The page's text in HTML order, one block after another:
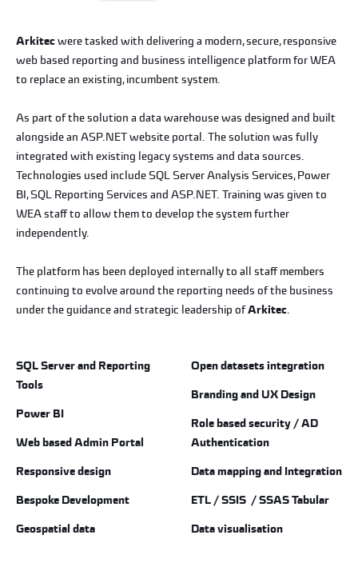
Arkitec were tasked with delivering a modern, secure, responsive
web based reporting and business intelligence platform for WEA
to replace an existing, incumbent system.
As part of the solution a data warehouse was designed and built
alongside an ASP.NET website portal. The solution was fully
integrated with existing legacy systems and data sources.
Technologies used include SQL Server Analysis Services, Power
BI, SQL Reporting Services and ASP.NET. Training was given to
WEA staff to allow them to develop the system further
independently.
The platform has been deployed internally to all staff members
continuing to evolve around the reporting needs of the business
under the guidance and strategic leadership of Arkitec.
SQL Server and Reporting
Tools
Power BI
Web based Admin Portal
Responsive design
Bespoke Development
Geospatial data
Open datasets integration
Branding and UX Design
Role based security / AD
Authentication
Data mapping and Integration
ETL / SSIS / SSAS Tabular
Data visualisation